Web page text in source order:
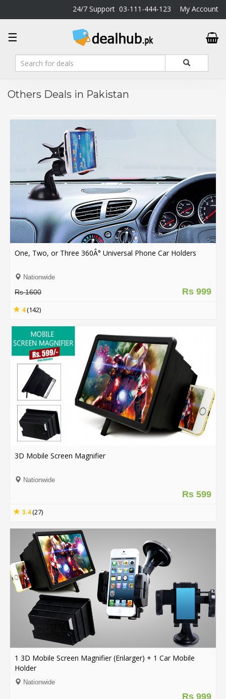
24/7 Support 03-111-444-123 My Account
☰
DealHub.pk
Home
Salon
Deals
Perfume
Deals
All
Trending
Help
Me
To
Find
.
.
Blog
FAQs
Privacy
Policy
Terms
use
About
Us
Contact
Us
Order
Service
Complaints
Suggestions
Others Deals in Pakistan
One, Two, or Three 360Â° Universal Phone Car Holders
Nationwide
Rs 999
Rs 1600
4(142)
3D Mobile Screen Magnifier
Nationwide
Rs 599
3.4(27)
1 3D Mobile Screen Magnifier (Enlarger) + 1 Car Mobile
Holder
Nationwide
Rs 999